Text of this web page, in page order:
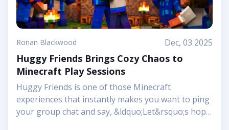
Ronan Blackwood Dec, 03 2025
Huggy Friends Brings Cozy Chaos to
Minecraft Play Sessions
Huggy Friends is one of those Minecraft
experiences that instantly makes you want to ping
your group chat and say, &ldquo;Let&rsquo;s hop